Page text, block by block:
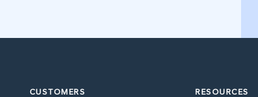
CUSTOMERS RESOURCES